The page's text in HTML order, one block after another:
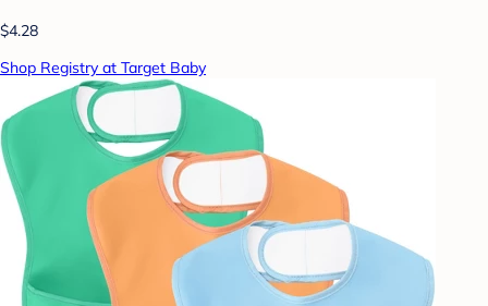
$4.28
Shop Registry at Target Baby